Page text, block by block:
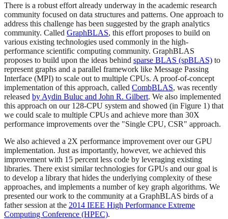
There is a robust effort already underway in the academic research
community focused on data structures and patterns. One approach to
address this challenge has been suggested by the graph analytics
community. Called GraphBLAS, this effort proposes to build on
various existing technologies used commonly in the high-
performance scientific computing community. GraphBLAS
proposes to build upon the ideas behind sparse BLAS (spBLAS) to
represent graphs and a parallel framework like Message Passing
Interface (MPI) to scale out to multiple CPUs. A proof-of-concept
implementation of this approach, called CombBLAS, was recently
released by Aydin Buluc and John R. Gilbert. We also implemented
this approach on our 128-CPU system and showed (in Figure 1) that
we could scale to multiple CPUs and achieve more than 30X
performance improvements over the "Single CPU, CSR" approach.
We also achieved a 2X performance improvement over our GPU
implementation. Just as importantly, however, we achieved this
improvement with 15 percent less code by leveraging existing
libraries. There exist similar technologies for GPUs and our goal is
to develop a library that hides the underlying complexity of these
approaches, and implements a number of key graph algorithms. We
presented our work to the community at a GraphBLAS birds of a
father session at the 2014 IEEE High Performance Extreme
Computing Conference (HPEC).